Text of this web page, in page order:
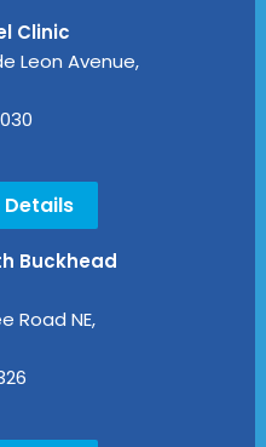
Clinic
Leon Avenue,
Details
Buckhead
Road NE,